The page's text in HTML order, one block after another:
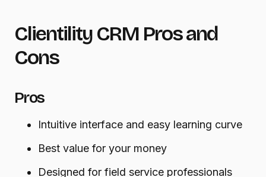
Clientility CRM Pros and
Cons
Pros
Intuitive interface and easy learning curve
Best value for your money
Designed for field service professionals